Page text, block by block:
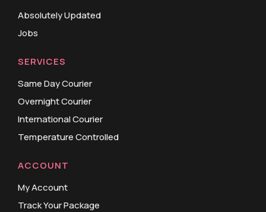
Absolutely Updated
Jobs
SERVICES
Same Day Courier
Overnight Courier
International Courier
Temperature Controlled
ACCOUNT
My Account
Track Your Package